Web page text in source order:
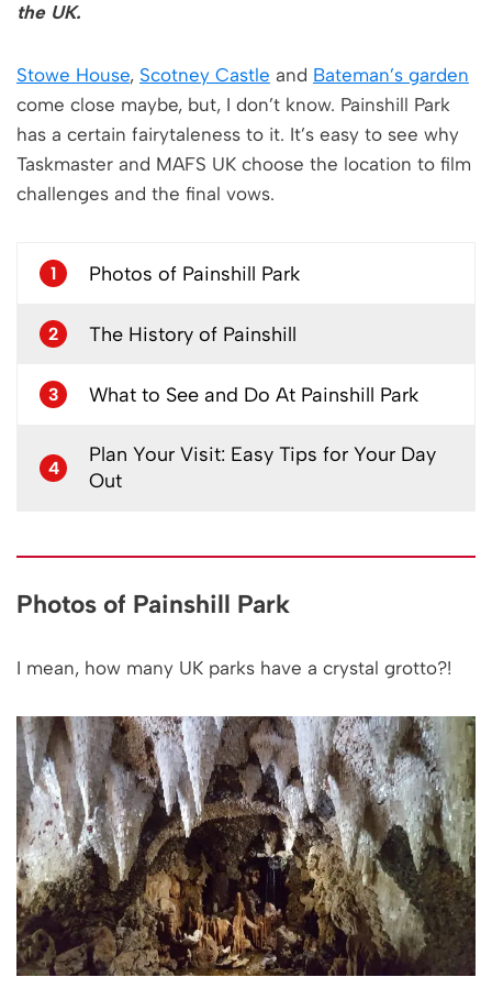
the UK.
Stowe House, Scotney Castle and Bateman’s garden
come close maybe, but, I don’t know. Painshill Park
has a certain fairytaleness to it. It’s easy to see why
Taskmaster and MAFS UK choose the location to film
challenges and the final vows.
1 Photos of Painshill Park
2 The History of Painshill
3 What to See and Do At Painshill Park
4
Plan Your Visit: Easy Tips for Your Day
Out
Photos of Painshill Park
I mean, how many UK parks have a crystal grotto?!